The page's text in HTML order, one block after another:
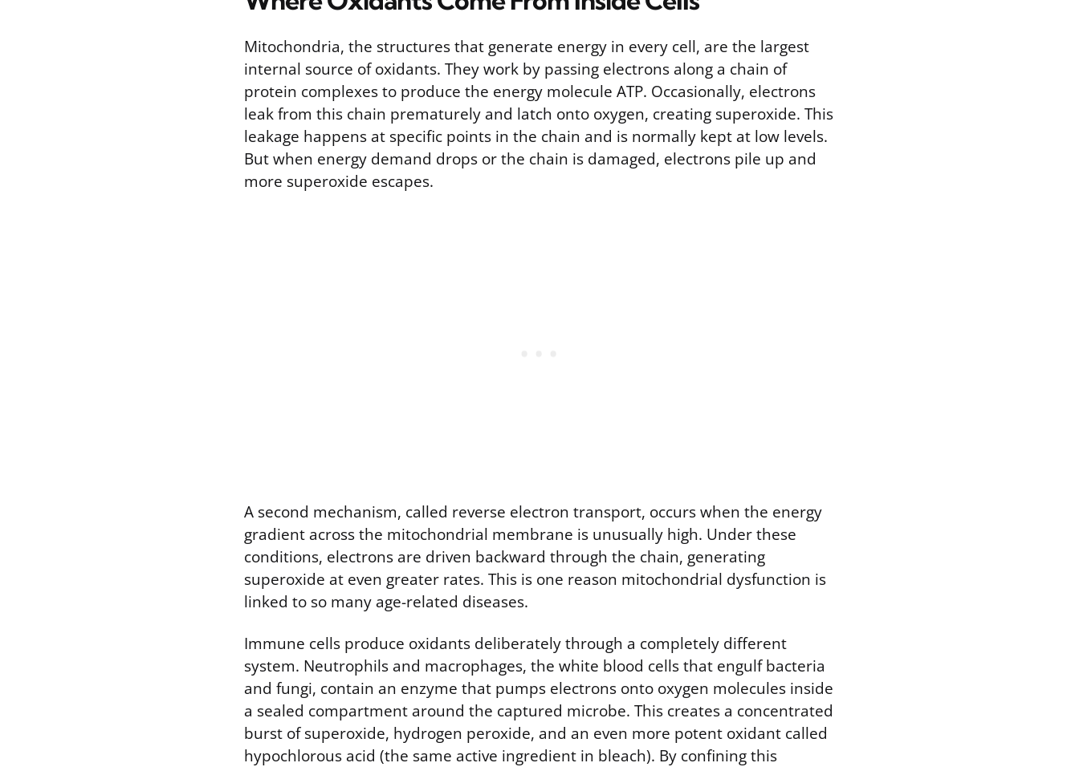
Mitochondria, the structures that generate energy in every cell, are the largest
internal source of oxidants. They work by passing electrons along a chain of
protein complexes to produce the energy molecule ATP. Occasionally, electrons
leak from this chain prematurely and latch onto oxygen, creating superoxide. This
leakage happens at specific points in the chain and is normally kept at low levels.
But when energy demand drops or the chain is damaged, electrons pile up and
more superoxide escapes.
A second mechanism, called reverse electron transport, occurs when the energy
gradient across the mitochondrial membrane is unusually high. Under these
conditions, electrons are driven backward through the chain, generating
superoxide at even greater rates. This is one reason mitochondrial dysfunction is
linked to so many age-related diseases.
Immune cells produce oxidants deliberately through a completely different
system. Neutrophils and macrophages, the white blood cells that engulf bacteria
and fungi, contain an enzyme that pumps electrons onto oxygen molecules inside
a sealed compartment around the captured microbe. This creates a concentrated
burst of superoxide, hydrogen peroxide, and an even more potent oxidant called
hypochlorous acid (the same active ingredient in bleach). By confining this